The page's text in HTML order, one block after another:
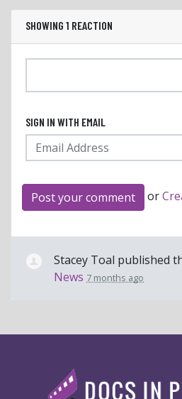
SHOWING 1 REACTION
SIGN IN WITH EMAIL
or
Stacey Toal published
News 7 months ago